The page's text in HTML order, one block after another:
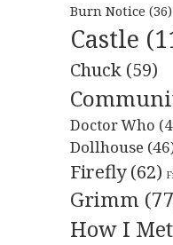
Burn Notice (36)
Castle
Chuck (59)
Doctor Who
Dollhouse
Firefly(62)
Grimm
How I